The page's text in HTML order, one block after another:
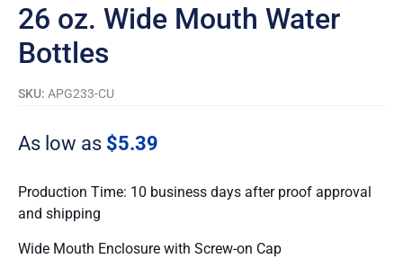
26 oz. Wide Mouth Water
Bottles
SKU: APG233-CU
As low as $5.39
Production Time: 10 business days after proof approval
and shipping
Wide Mouth Enclosure with Screw-on Cap